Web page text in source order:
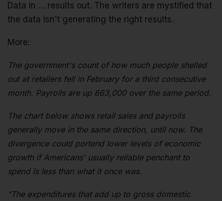
Data in … results out. The writers are mystified that
the data isn't generating the right results.
More:
The government's count of how much people shelled
out at retailers fell in February for a third consecutive
month. Payrolls are up 863,000 over the same period.
The chart below shows retail sales and payrolls
generally move in the same direction, until now. The
divergence could portend lower levels of economic
growth if Americans' usually reliable penchant to
spend is less than what it once was.
"The expenditures that add up to gross domestic